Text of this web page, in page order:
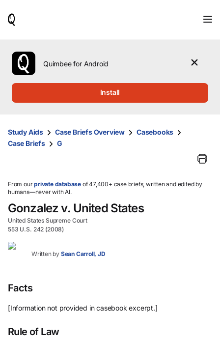
use
the
up
them
and
select.
Quimbee for Android
Install
Study Aids Case Briefs Overview
Casebooks
Case Briefs
G
From ourprivate database of 47,400+ case briefs, written and edited by
humans—never with AI.
Gonzalez v. United States
United States Supreme Court
553 U.S. 242 (2008)
Written by Sean Carroll, JD
Facts
[Information not provided in casebook excerpt.]
Rule of Law